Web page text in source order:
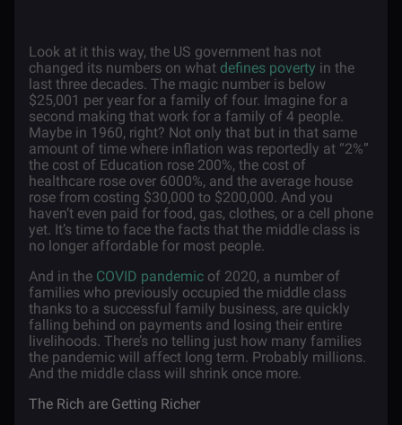
Look at it this way, the US government has not
changed its numbers on what defines poverty in the
last three decades. The magic number is below
$25,001 per year for a family of four. Imagine for a
second making that work for a family of 4 people.
Maybe in 1960, right? Not only that but in that same
amount of time where inflation was reportedly at “2%”
the cost of Education rose 200%, the cost of
healthcare rose over 6000%, and the average house
rose from costing $30,000 to $200,000. And you
haven’t even paid for food, gas, clothes, or a cell phone
yet. It’s time to face the facts that the middle class is
no longer affordable for most people.
And in the COVID pandemic of 2020, a number of
families who previously occupied the middle class
thanks to a successful family business, are quickly
falling behind on payments and losing their entire
livelihoods. There’s no telling just how many families
the pandemic will affect long term. Probably millions.
And the middle class will shrink once more.
The Rich are Getting Richer